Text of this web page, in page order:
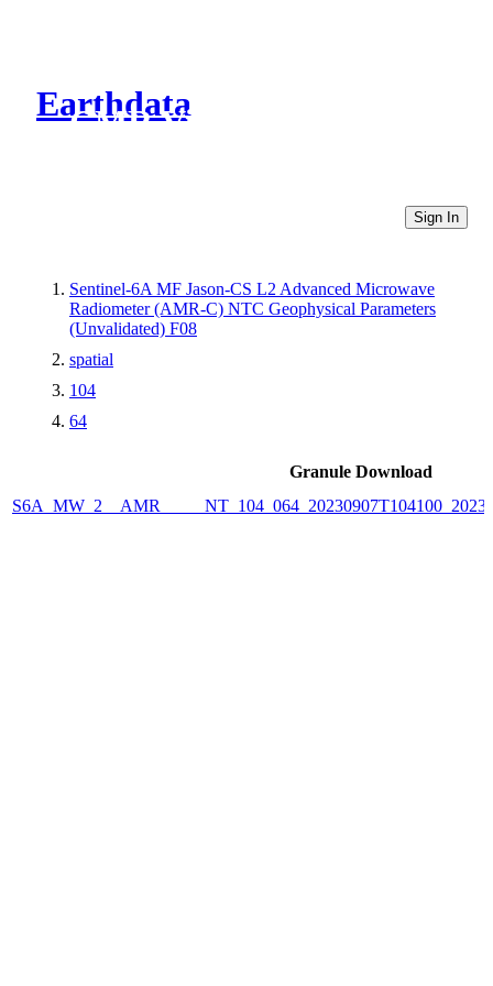
Earthdata
CMR Virtual Directories
Sign In
Sentinel-6A MF Jason-CS L2 Advanced Microwave
Radiometer (AMR-C) NTC Geophysical Parameters
(Unvalidated) F08
spatial
104
64
Granule Download